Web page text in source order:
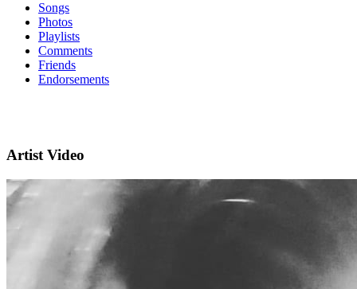
Songs
Photos
Playlists
Comments
Friends
Endorsements
Artist Video